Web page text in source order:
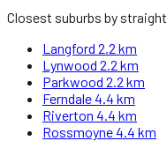
Closest suburbs by
Langford 2.2 km
Lynwood 2.2 km
Parkwood 2.2 km
Ferndale4.4 km
Riverton 4.4 km
Rossmoyne4.4 km